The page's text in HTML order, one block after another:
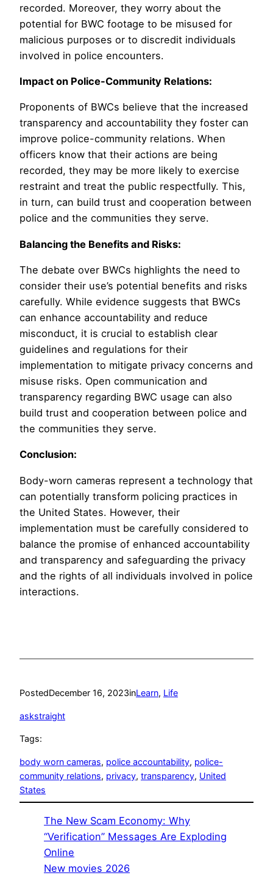
recorded. Moreover, they worry about the
potential for BWC footage to be misused for
malicious purposes or to discredit individuals
involved in police encounters.
Impact on Police-Community Relations:
Proponents of BWCs believe that the increased
transparency and accountability they foster can
improve police-community relations. When
officers know that their actions are being
recorded, they may be more likely to exercise
restraint and treat the public respectfully. This,
in turn, can build trust and cooperation between
police and the communities they serve.
Balancing the Benefits and Risks:
The debate over BWCs highlights the need to
consider their use’s potential benefits and risks
carefully. While evidence suggests that BWCs
can enhance accountability and reduce
misconduct, it is crucial to establish clear
guidelines and regulations for their
implementation to mitigate privacy concerns and
misuse risks. Open communication and
transparency regarding BWC usage can also
build trust and cooperation between police and
the communities they serve.
Conclusion:
Body-worn cameras represent a technology that
can potentially transform policing practices in
the United States. However, their
implementation must be carefully considered to
balance the promise of enhanced accountability
and transparency and safeguarding the privacy
and the rights of all individuals involved in police
interactions.
PostedDecember 16, 2023inLearn, Life
askstraight
Tags:
body worn cameras, police accountability, police-
community relations, privacy, transparency, United
States
The New Scam Economy: Why
“Verification” Messages Are Exploding
Online
New movies 2026